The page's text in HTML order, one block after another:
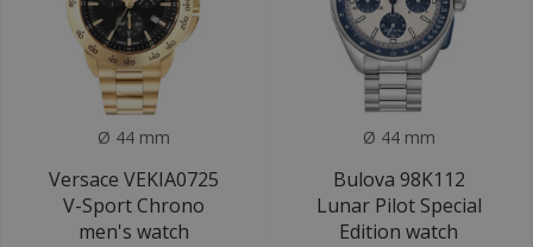
Ø 44 mm
Versace VEKIA0725
V-Sport Chrono
men's watch
Ø 44 mm
Bulova 98K112
Lunar Pilot Special
Edition watch